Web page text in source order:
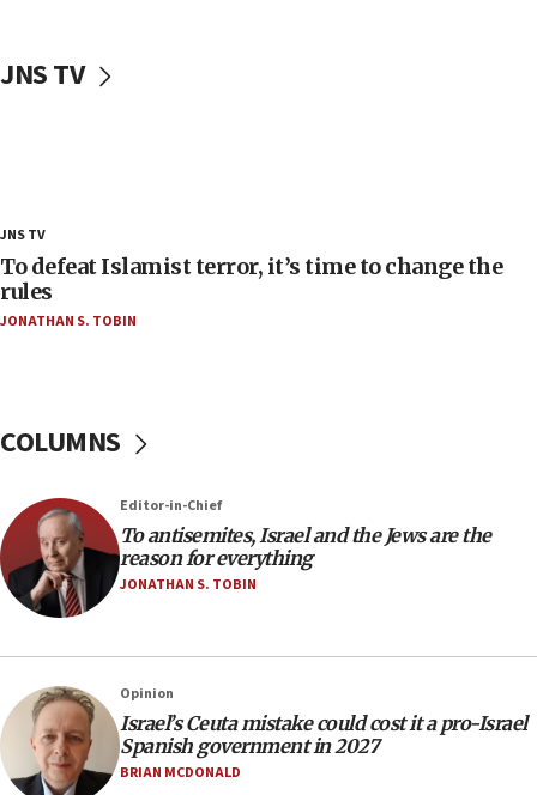
‘false claim that linked AIPAC to Benjamin
Netanyahu’
18:18
Act in response to new local club president’s Jew-
hatred, 30 southern California rabbis, Jewish
groups tell Rotary
17:56
office
17:20
Anti-Israel activists protested outside Brooklyn
Navy Yard on Wednesday, called on industrial
equipment worn by IDF soldiers
17:10
Indian prime minister says he talked ‘special’
India-Israel strategic partnership on phone with
Netanyahu
JNS TV
JNS TV
To defeat Islamist terror, it’s time to change the
rules
JONATHAN S. TOBIN
COLUMNS
Editor-in-Chief
To antisemites, Israel and the Jews are the
reason for everything
JONATHAN S. TOBIN
Opinion
Israel’s Ceuta mistake could cost it a pro-Israel
Spanish government in 2027
BRIAN MCDONALD